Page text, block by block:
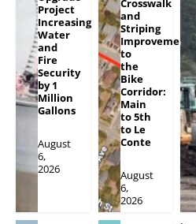
Project
Increasing
Water
and
Fire
Security
by 1
Million
Gallons
August
6,
2026
Crosswalk
and
Striping
Improvements
to
the
Bike
Corridor:
Main
to 5th
to Le
Conte
August
6,
2026